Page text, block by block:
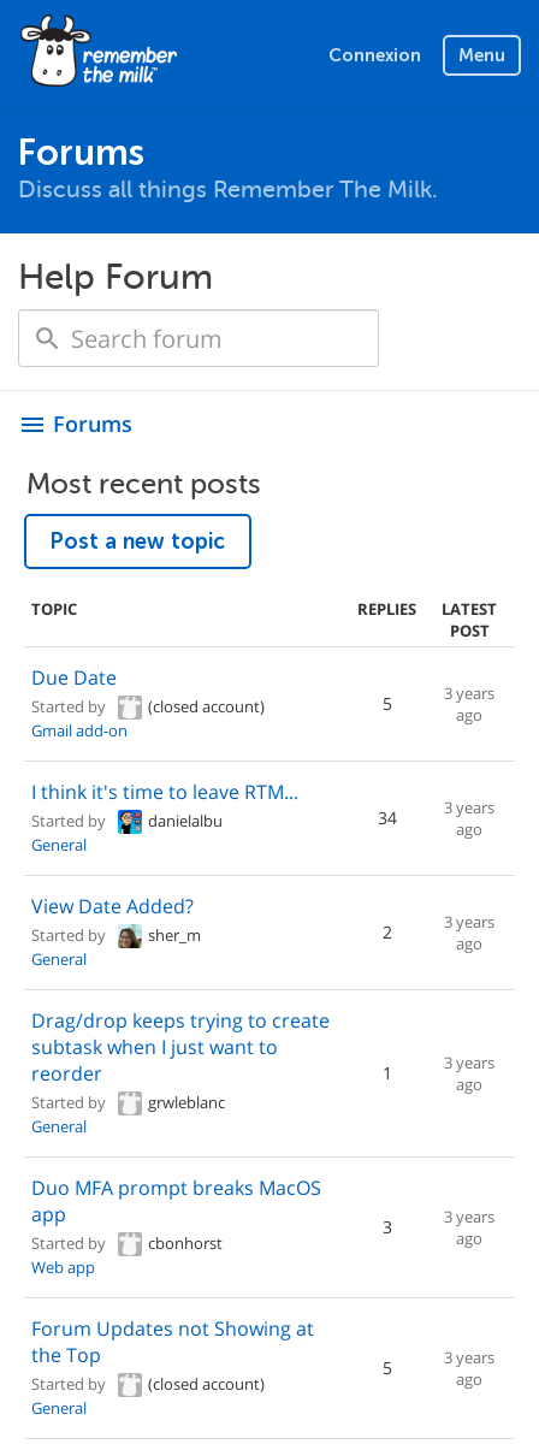
Connexion Menu
Forums
Discuss all things Remember The Milk.
Help Forum
menu Forums
Most recent posts
Post a new topic
TOPIC REPLIES
LATEST
POST
Due Date
Started by
(closed account)
Gmail add-on
5
3 years
ago
I think it's time to leave RTM...
Started by
danielalbu
General
34
3 years
ago
View Date Added?
Started by
sher_m
General
2
3 years
ago
Drag/drop keeps trying to create
subtask when I just want to
reorder
Started by
grwleblanc
General
1
3 years
ago
Duo MFA prompt breaks MacOS
app
Started by
cbonhorst
Web app
3
3 years
ago
Forum Updates not Showing at
the Top
Started by
(closed account)
General
5
3 years
ago